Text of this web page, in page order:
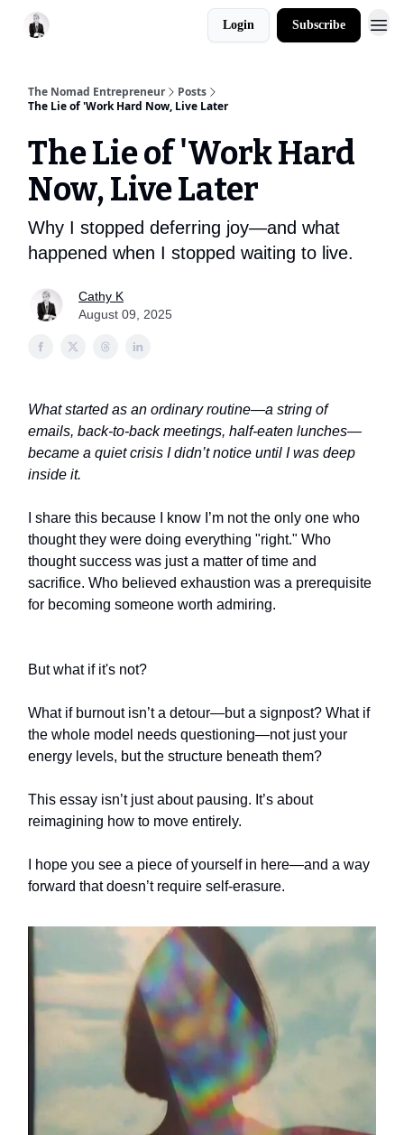
Login Subscribe
The Nomad Entrepreneur
Posts
The Lie of 'Work Hard Now, Live Later
The Lie of 'Work Hard
Now, Live Later
Why I stopped deferring joy—and what
happened when I stopped waiting to live.
Cathy K
August 09, 2025
What started as an ordinary routine—a string of
emails, back-to-back meetings, half-eaten lunches—
became a quiet crisis I didn’t notice until I was deep
inside it.
I share this because I know I’m not the only one who
thought they were doing everything "right." Who
thought success was just a matter of time and
sacrifice. Who believed exhaustion was a prerequisite
for becoming someone worth admiring.
But what if it's not?
What if burnout isn’t a detour—but a signpost? What if
the whole model needs questioning—not just your
energy levels, but the structure beneath them?
This essay isn’t just about pausing. It’s about
reimagining how to move entirely.
I hope you see a piece of yourself in here—and a way
forward that doesn’t require self-erasure.